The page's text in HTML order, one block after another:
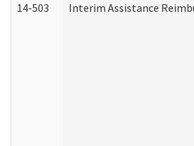
14-503 Interim Assistance